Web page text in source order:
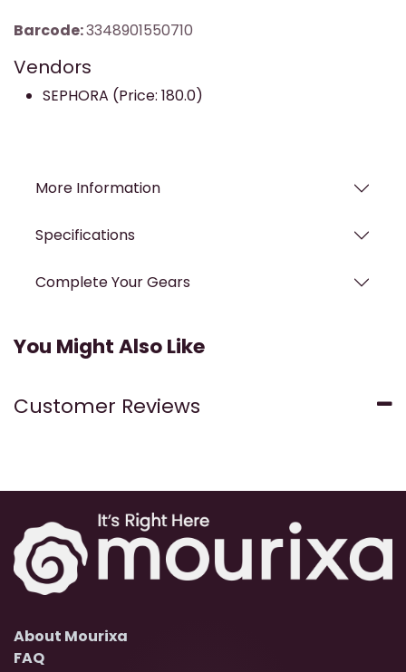
Barcode:3348901550710
Vendors
SEPHORA (Price: 180.0)
More Information
Specifications
Complete Your Gears
You Might Also Like
Customer Reviews
About Mourixa
FAQ